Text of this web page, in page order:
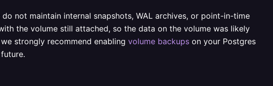
not maintain internal snapshots, WAL archives, or point-in-time
the volume still attached, so the data on the volume was likely
strongly recommend enabling volume backups on your Postgres